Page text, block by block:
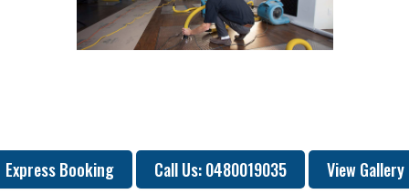
Express Booking Call Us: 0480019035 View Gallery